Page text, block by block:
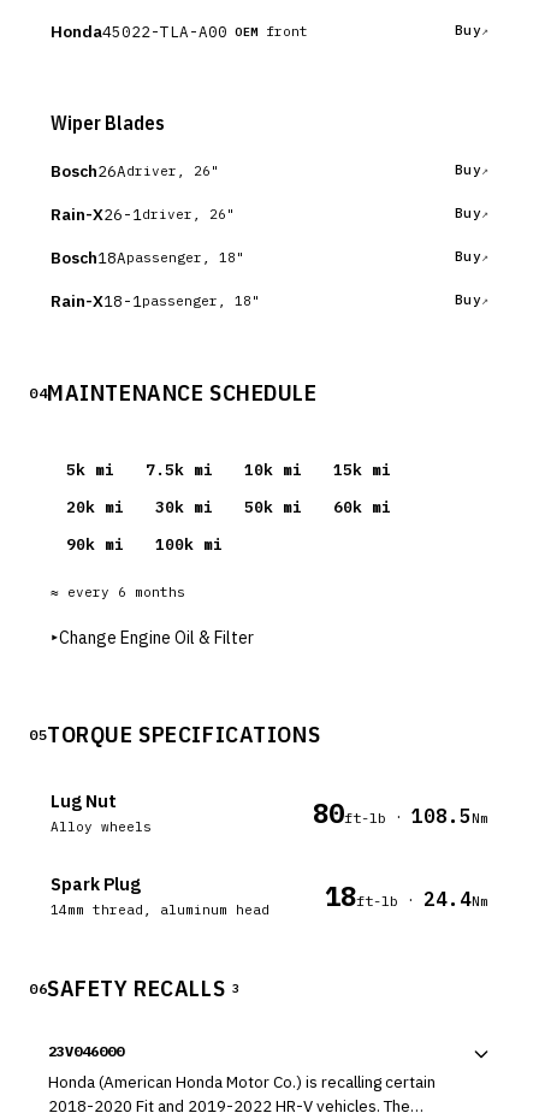
Honda45022-TLA-A00 OEM front Buy
Wiper Blades
Bosch26Adriver, 26" Buy
Rain-X26-1 driver, 26" Buy
Bosch18Apassenger, 18" Buy
Rain-X18-1 passenger, 18" Buy
04MAINTENANCE SCHEDULE
5k mi 7.5k mi 10k mi 15k mi
20k mi 30k mi 50k mi 60k mi
90k mi 100k mi
≈ every 6 months
▸Change Engine Oil & Filter
05TORQUE SPECIFICATIONS
Lug Nut
Alloy wheels 80ft-lb · 108.5Nm
Spark Plug
14mm thread, aluminum head 18ft-lb · 24.4Nm
06SAFETY RECALLS 3
23V046000
Honda (American Honda Motor Co.) is recalling certain
2018-2020 Fit and 2019-2022 HR-V vehicles. The